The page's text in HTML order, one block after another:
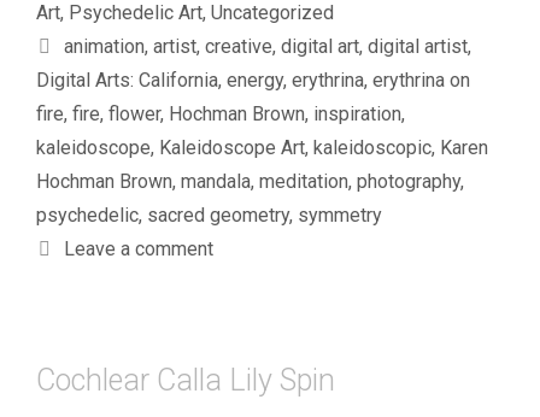
Art, Psychedelic Art, Uncategorized
Tags
animation, artist, creative, digital art, digital artist,
Digital Arts: California, energy, erythrina, erythrina on
fire, fire, flower, Hochman Brown, inspiration,
kaleidoscope, Kaleidoscope Art, kaleidoscopic, Karen
Hochman Brown, mandala, meditation, photography,
psychedelic, sacred geometry, symmetry
Leave a comment
Cochlear Calla Lily Spin